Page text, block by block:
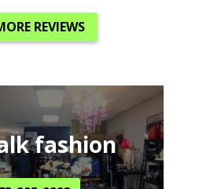
REVIEWS
fashion